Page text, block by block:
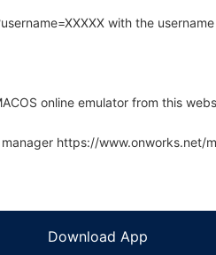
with the
online emulator from this
https://www.onworks.net/
Download App